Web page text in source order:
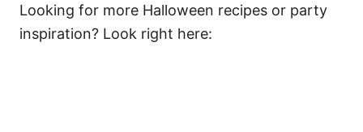
Looking for more Halloween recipes or party
inspiration? Look right here: